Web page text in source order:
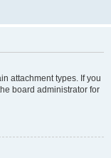
attachment types. If you
board administrator for